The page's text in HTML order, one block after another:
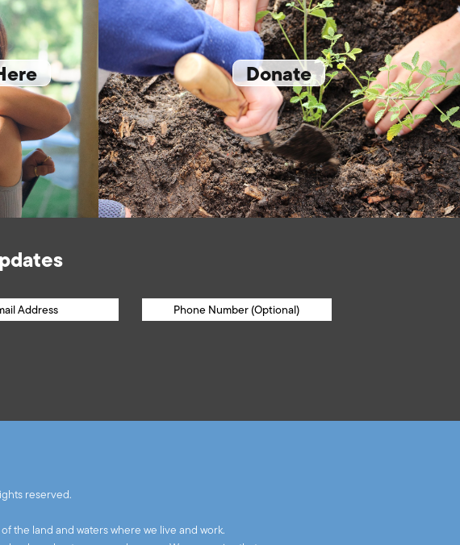
Donate
reserved.
the land and waters where we live and work.